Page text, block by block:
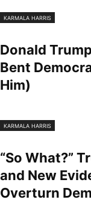
KARMALA HARRIS
Donald
Bent
Him)
KARMALA HARRIS
“So What?”
and New
Overturn